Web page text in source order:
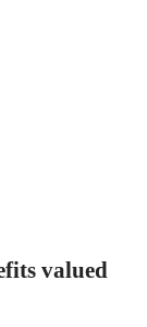
valued